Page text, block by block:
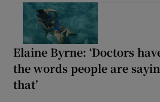
Elaine Byrne: ‘Doctors
the words people are
that’